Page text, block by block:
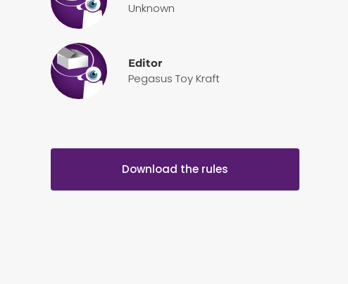
Unknown
Editor
Pegasus Toy Kraft
Download the rules